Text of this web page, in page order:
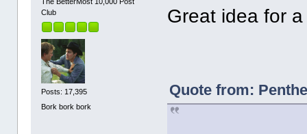
Club
Posts: 17,395
Bork bork bork
Great idea for
Quote from: